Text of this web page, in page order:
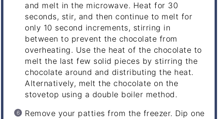
and melt in the microwave. Heat for 30
seconds, stir, and then continue to melt for
only 10 second increments, stirring in
between to prevent the chocolate from
overheating. Use the heat of the chocolate to
melt the last few solid pieces by stirring the
chocolate around and distributing the heat.
Alternatively, melt the chocolate on the
stovetop using a double boiler method.
Remove your patties from the freezer. Dip one